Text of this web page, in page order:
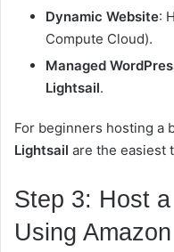
Dynamic Website:
Compute Cloud).
Managed
Lightsail.
For beginners hosting a
Lightsail are the easiest
Step 3: Host
Using